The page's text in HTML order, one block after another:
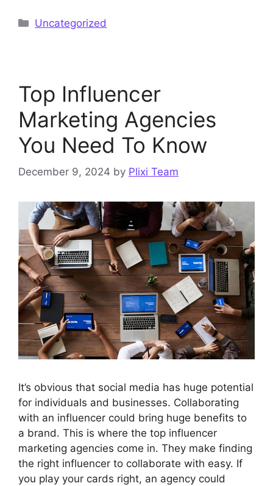
Categories
Uncategorized
Top Influencer
Marketing Agencies
You Need To Know
December 9, 2024 by Plixi Team
It’s obvious that social media has huge potential
for individuals and businesses. Collaborating
with an influencer could bring huge benefits to
a brand. This is where the top influencer
marketing agencies come in. They make finding
the right influencer to collaborate with easy. If
you play your cards right, an agency could